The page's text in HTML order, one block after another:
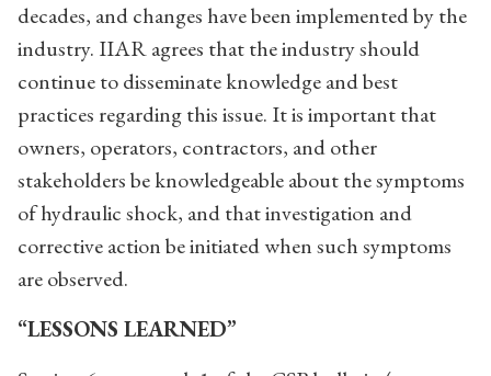
decades, and changes have been implemented by the
industry. IIAR agrees that the industry should
continue to disseminate knowledge and best
practices regarding this issue. It is important that
owners, operators, contractors, and other
stakeholders be knowledgeable about the symptoms
of hydraulic shock, and that investigation and
corrective action be initiated when such symptoms
are observed.
“LESSONS LEARNED”